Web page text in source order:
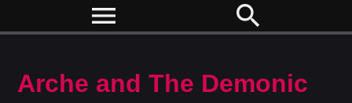
menu search
Arche and The Demonic